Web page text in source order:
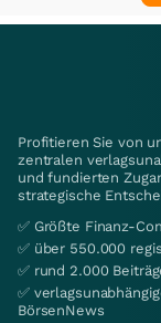
Profitieren Sie von
zentralen
und fundierten
strategische
✅ Größte Finanz-
✅ über 550.000
✅ rund 2.000
✅
BörsenNews